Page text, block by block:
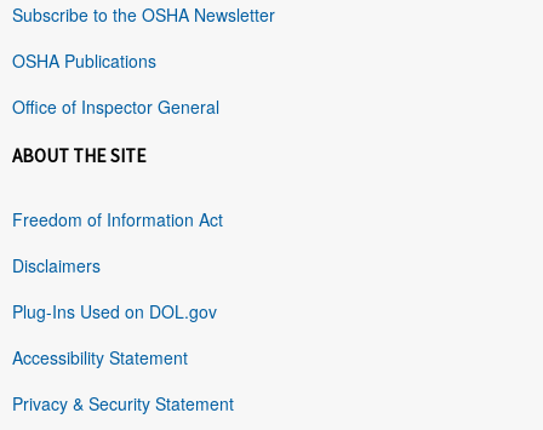
Subscribe to the OSHA Newsletter
OSHA Publications
Office of Inspector General
ABOUT THE SITE
Freedom of Information Act
Disclaimers
Plug-Ins Used on DOL.gov
Accessibility Statement
Privacy & Security Statement